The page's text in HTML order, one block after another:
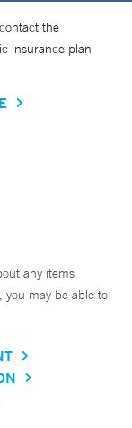
the
insurance plan
any items
you may be able to